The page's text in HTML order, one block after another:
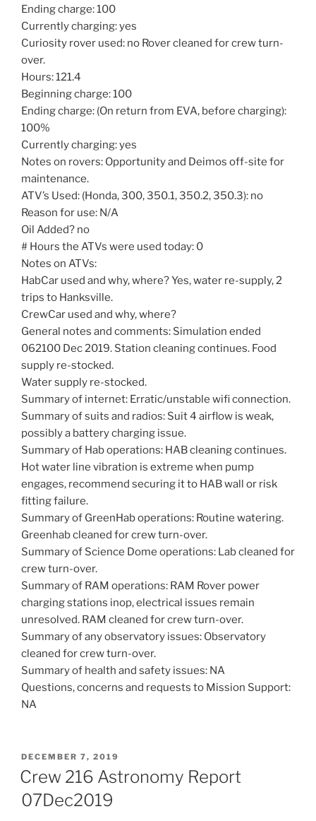
Ending charge: 100
Currently charging: yes
Curiosity rover used: no Rover cleaned for crew turn-
over.
Hours: 121.4
Beginning charge: 100
Ending charge: (On return from EVA, before charging):
100%
Currently charging: yes
Notes on rovers: Opportunity and Deimos off-site for
maintenance.
ATV’s Used: (Honda, 300, 350.1, 350.2, 350.3): no
Reason for use: N/A
Oil Added? no
# Hours the ATVs were used today: 0
Notes on ATVs:
HabCar used and why, where? Yes, water re-supply, 2
trips to Hanksville.
CrewCar used and why, where?
General notes and comments: Simulation ended
062100 Dec 2019. Station cleaning continues. Food
supply re-stocked.
Water supply re-stocked.
Summary of internet: Erratic/unstable wifi connection.
Summary of suits and radios: Suit 4 airflow is weak,
possibly a battery charging issue.
Summary of Hab operations: HAB cleaning continues.
Hot water line vibration is extreme when pump
engages, recommend securing it to HAB wall or risk
fitting failure.
Summary of GreenHab operations: Routine watering.
Greenhab cleaned for crew turn-over.
Summary of Science Dome operations: Lab cleaned for
crew turn-over.
Summary of RAM operations: RAM Rover power
charging stations inop, electrical issues remain
unresolved. RAM cleaned for crew turn-over.
Summary of any observatory issues: Observatory
cleaned for crew turn-over.
Summary of health and safety issues: NA
Questions, concerns and requests to Mission Support:
NA
POSTED
ON
DECEMBER 7, 2019
Crew 216 Astronomy Report
07Dec2019